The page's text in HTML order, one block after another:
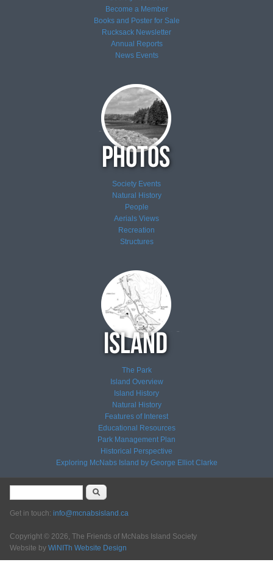
Become a Member
Books and Poster for Sale
Rucksack Newsletter
Annual Reports
NewsEvents
Society Events
Natural History
People
Aerials Views
Recreation
Structures
The Park
Island Overview
Island History
Natural History
Features of Interest
Educational Resources
Park Management Plan
Historical Perspective
Exploring McNabs Island by George Elliot Clarke
Search form Search
Get in touch: info@mcnabsisland.ca
Copyright © 2026, The Friends of McNabs Island Society
Website by WiNITh Website Design